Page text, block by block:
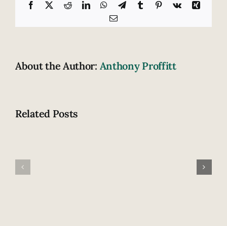
Facebook RedditLinkedInWhatsApp
TelegramTumblr Pinterest
Vk
Xing
Email
About the Author: Anthony Proffitt
Related Posts
thrown